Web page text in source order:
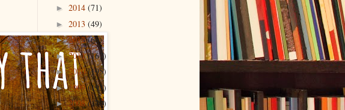
► 2014 (71)
► 2013 (49)
►2012(66)
►2011(167)
►2010(195)
►2009(193)
►2008(170)